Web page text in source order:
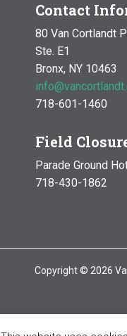
Contact
80 Van Cortlandt
Ste. E1
Bronx, NY 10463
718-601-1460
Field
Parade Ground
718-430-1862
Copyright © 2026